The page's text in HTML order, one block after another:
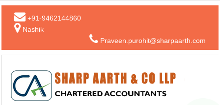
+91-9462144860
Nashik
Praveen.purohit@sharpaarth.com